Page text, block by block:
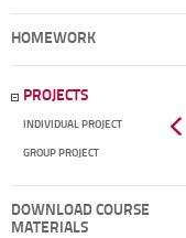
HOMEWORK
PROJECTS
INDIVIDUAL PROJECT
GROUP PROJECT
DOWNLOAD COURSE
MATERIALS